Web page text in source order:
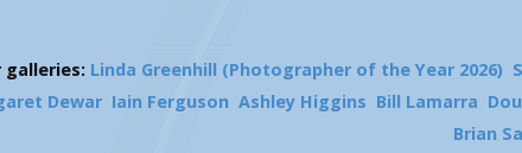
galleries: Linda Greenhill (Photographer of the Year 2026)
Dewar Iain Ferguson Ashley Higgins Bill Lamarra
Brian